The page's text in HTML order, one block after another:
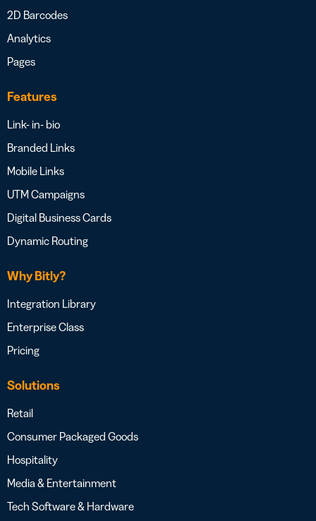
2D Barcodes
Analytics
Pages
Features
Link- in- bio
Branded Links
Mobile Links
UTM Campaigns
Digital Business Cards
Dynamic Routing
Why Bitly?
Integration Library
Enterprise Class
Pricing
Solutions
Retail
Consumer Packaged Goods
Hospitality
Media & Entertainment
Tech Software & Hardware